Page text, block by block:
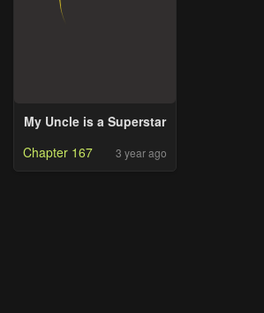
My Uncle is a Superstar
Chapter 167
3 year ago